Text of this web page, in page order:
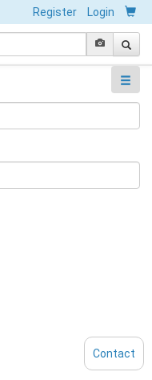
Register Login
Contact